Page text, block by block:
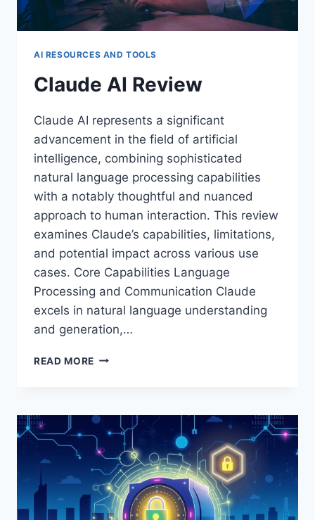
AI RESOURCES AND TOOLS
Claude AI Review
Claude AI represents a significant
advancement in the field of artificial
intelligence, combining sophisticated
natural language processing capabilities
with a notably thoughtful and nuanced
approach to human interaction. This review
examines Claude’s capabilities, limitations,
and potential impact across various use
cases. Core Capabilities Language
Processing and Communication Claude
excels in natural language understanding
and generation,…
READ MORE CLAUDE